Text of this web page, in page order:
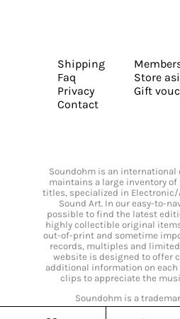
Shipping
Faq
Privacy
Contact
Store
Gift
Soundohm is an
maintains a large inventory
titles, specialized in
Sound Art. In our easy-to-
possible to find the latest
highly collectible original
out-of-print and sometime
records, multiples and
website is designed to offer
additional information on
clips to appreciate the
Soundohm is a